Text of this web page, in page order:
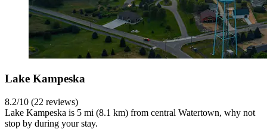
Lake Kampeska
8.2/10 (22 reviews)
Lake Kampeska is 5 mi (8.1 km) from central Watertown, why not
stop by during your stay.